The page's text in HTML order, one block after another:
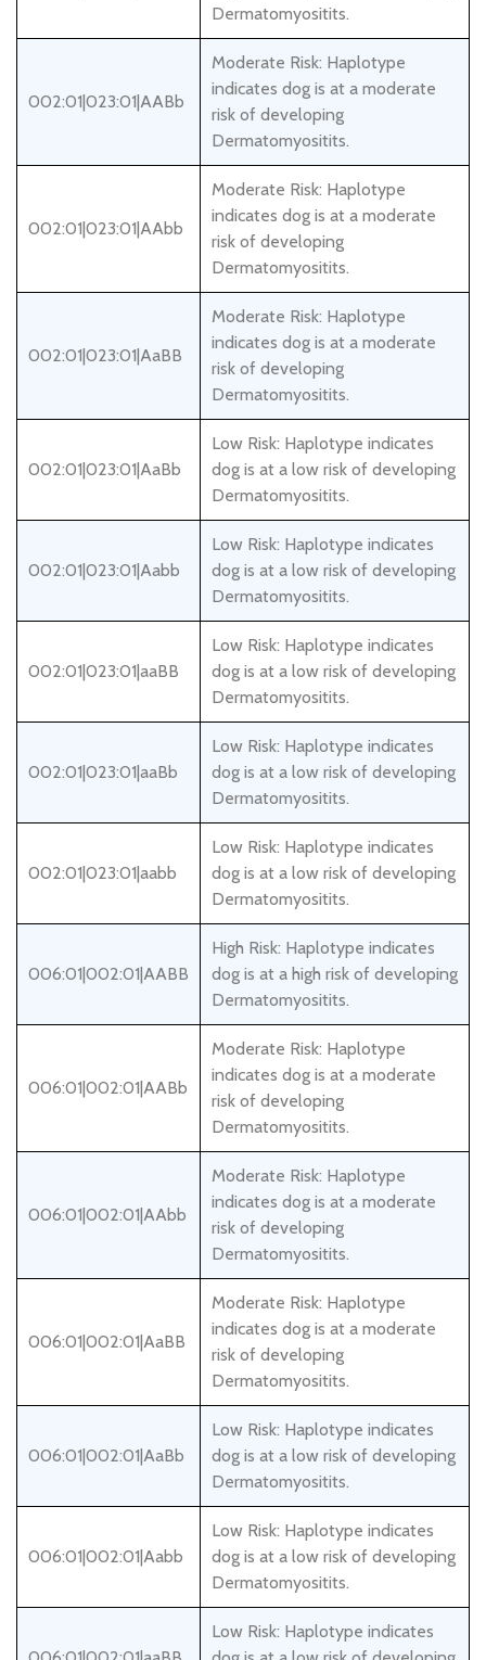
Dermatomyositits.
002:01|023:01|AABb
Moderate Risk: Haplotype
indicates dog is at a moderate
risk of developing
Dermatomyositits.
002:01|023:01|AAbb
Moderate Risk: Haplotype
indicates dog is at a moderate
risk of developing
Dermatomyositits.
002:01|023:01|AaBB
Moderate Risk: Haplotype
indicates dog is at a moderate
risk of developing
Dermatomyositits.
002:01|023:01|AaBb
Low Risk: Haplotype indicates
dog is at a low risk of developing
Dermatomyositits.
002:01|023:01|Aabb
Low Risk: Haplotype indicates
dog is at a low risk of developing
Dermatomyositits.
002:01|023:01|aaBB
Low Risk: Haplotype indicates
dog is at a low risk of developing
Dermatomyositits.
002:01|023:01|aaBb
Low Risk: Haplotype indicates
dog is at a low risk of developing
Dermatomyositits.
002:01|023:01|aabb
Low Risk: Haplotype indicates
dog is at a low risk of developing
Dermatomyositits.
006:01|002:01|AABB
High Risk: Haplotype indicates
dog is at a high risk of developing
Dermatomyositits.
006:01|002:01|AABb
Moderate Risk: Haplotype
indicates dog is at a moderate
risk of developing
Dermatomyositits.
006:01|002:01|AAbb
Moderate Risk: Haplotype
indicates dog is at a moderate
risk of developing
Dermatomyositits.
006:01|002:01|AaBB
Moderate Risk: Haplotype
indicates dog is at a moderate
risk of developing
Dermatomyositits.
006:01|002:01|AaBb
Low Risk: Haplotype indicates
dog is at a low risk of developing
Dermatomyositits.
006:01|002:01|Aabb
Low Risk: Haplotype indicates
dog is at a low risk of developing
Dermatomyositits.
Low Risk: Haplotype indicates